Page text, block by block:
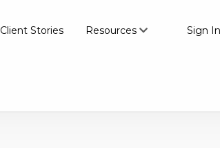
Client Stories Resources Sign In